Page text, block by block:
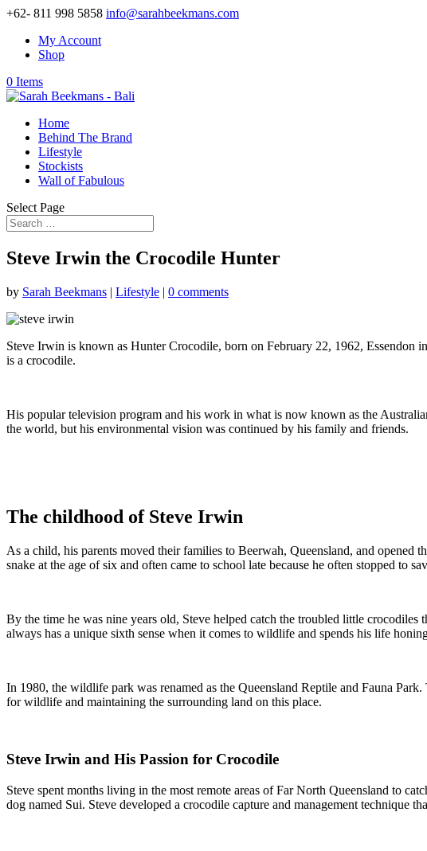
+62- 811 998 5858 info@sarahbeekmans.com
My Account
Shop
0 Items
Home
Behind The Brand
Lifestyle
Stockists
Wall of Fabulous
Select Page
Steve Irwin the Crocodile Hunter
by Sarah Beekmans | Lifestyle | 0 comments
Steve Irwin is known as Hunter Crocodile, born on February 22, 1962, Essendon
is a crocodile.
His popular television program and his work in what is now known as the
the world, but his environmental vision was continued by his family and friends.
The childhood of Steve Irwin
As a child, his parents moved their families to Beerwah, Queensland, and
snake at the age of six and often came to school late because he often stopped to
By the time he was nine years old, Steve helped catch the troubled little
always has a unique sixth sense when it comes to wildlife and spends his life
In 1980, the wildlife park was renamed as the Queensland Reptile and Fauna
for wildlife and maintaining the surrounding land on this place.
Steve Irwin and His Passion for Crocodile
Steve spent months living in the most remote areas of Far North Queensland to
dog named Sui. Steve developed a crocodile capture and management technique